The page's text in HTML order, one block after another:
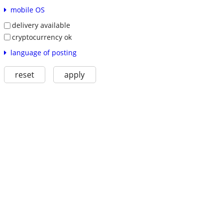
mobile OS
delivery available
cryptocurrency ok
language of posting
reset apply